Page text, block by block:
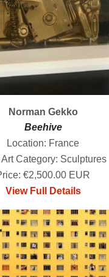
Norman Gekko
Beehive
Location: France
Art Category: Sculptures
€2,500.00 EUR
View Full Details